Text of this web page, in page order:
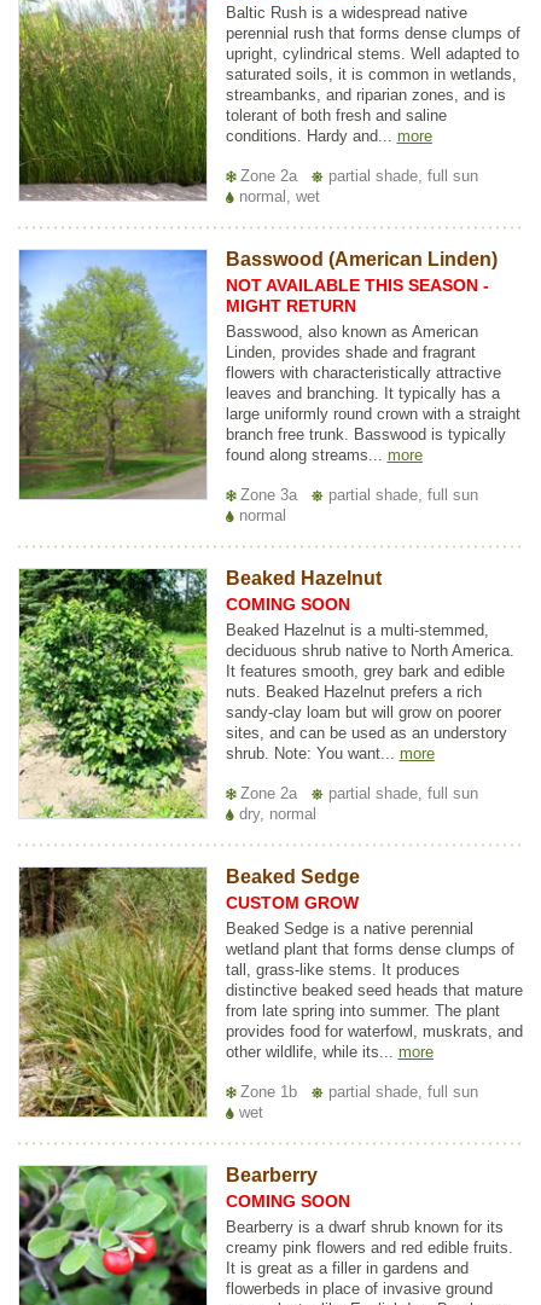
Baltic Rush is a widespread native
perennial rush that forms dense clumps of
upright, cylindrical stems. Well adapted to
saturated soils, it is common in wetlands,
streambanks, and riparian zones, and is
tolerant of both fresh and saline
conditions. Hardy and... more
Zone 2a
partial shade, full sun
normal, wet
Basswood (American Linden)
NOT AVAILABLE THIS SEASON -
MIGHT RETURN
Basswood, also known as American
Linden, provides shade and fragrant
flowers with characteristically attractive
leaves and branching. It typically has a
large uniformly round crown with a straight
branch free trunk. Basswood is typically
found along streams... more
Zone 3a
partial shade, full sun
normal
Beaked Hazelnut
COMING SOON
Beaked Hazelnut is a multi-stemmed,
deciduous shrub native to North America.
It features smooth, grey bark and edible
nuts. Beaked Hazelnut prefers a rich
sandy-clay loam but will grow on poorer
sites, and can be used as an understory
shrub. Note: You want... more
Zone 2a
partial shade, full sun
dry, normal
Beaked Sedge
CUSTOM GROW
Beaked Sedge is a native perennial
wetland plant that forms dense clumps of
tall, grass-like stems. It produces
distinctive beaked seed heads that mature
from late spring into summer. The plant
provides food for waterfowl, muskrats, and
other wildlife, while its... more
Zone 1b
partial shade, full sun
wet
Bearberry
COMING SOON
Bearberry is a dwarf shrub known for its
creamy pink flowers and red edible fruits.
It is great as a filler in gardens and
flowerbeds in place of invasive ground